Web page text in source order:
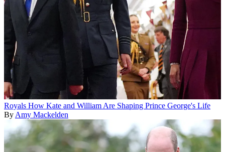
Royals How Kate and William Are Shaping Prince George's Life
By Amy Mackelden